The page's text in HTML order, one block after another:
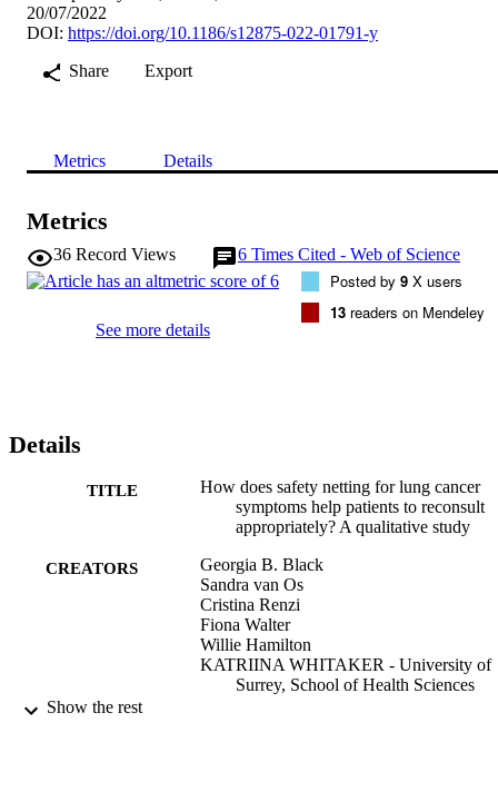
20/07/2022
DOI: https://doi.org/10.1186/s12875-022-01791-y
Share
Export
Metrics Details
Metrics
36 Record Views 6 Times Cited - Web of Science
See more details
Posted by 9 X users
13 readers on Mendeley
Details
TITLE
How does safety netting for lung cancer
symptoms help patients to reconsult
appropriately? A qualitative study
CREATORS
Georgia B. Black
Sandra van Os
Cristina Renzi
Fiona Walter
Willie Hamilton
KATRIINA WHITAKER - University of
Surrey, School of Health Sciences
Show the rest